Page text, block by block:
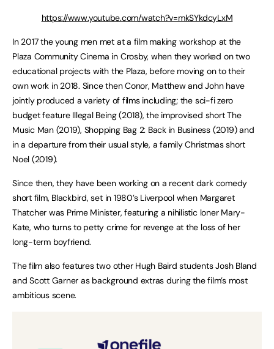
https://www.youtube.com/watch?v=mkSYkdcyLxM
In 2017 the young men met at a film making workshop at the
Plaza Community Cinema in Crosby, when they worked on two
educational projects with the Plaza, before moving on to their
own work in 2018. Since then Conor, Matthew and John have
jointly produced a variety of films including; the sci-fi zero
budget feature Illegal Being (2018), the improvised short The
Music Man (2019), Shopping Bag 2: Back in Business (2019) and
in a departure from their usual style, a family Christmas short
Noel (2019).
Since then, they have been working on a recent dark comedy
short film, Blackbird, set in 1980’s Liverpool when Margaret
Thatcher was Prime Minister, featuring a nihilistic loner Mary-
Kate, who turns to petty crime for revenge at the loss of her
long-term boyfriend.
The film also features two other Hugh Baird students Josh Bland
and Scott Garner as background extras during the film’s most
ambitious scene.